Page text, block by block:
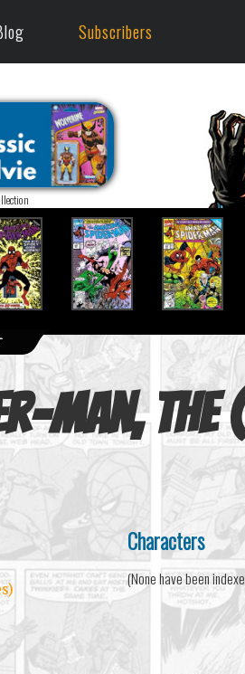
Subscribers
Man,
Characters
(None have been